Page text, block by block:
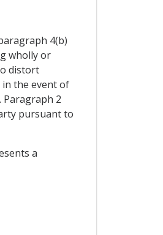
4(b)
wholly or
distort
in the event of
Paragraph 2
pursuant to
a